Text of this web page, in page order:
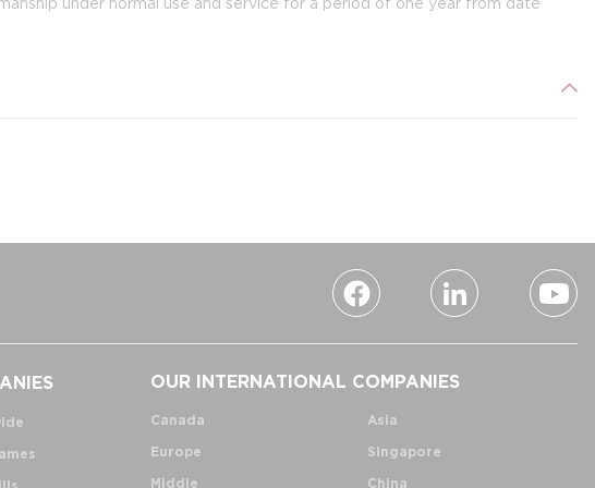
OUR INTERNATIONAL COMPANIES
Canada
Europe
Middle
Asia
Singapore
China